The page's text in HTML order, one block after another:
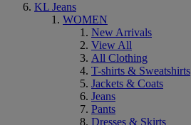
KL Jeans
WOMEN
New Arrivals
View All
All Clothing
T-shirts & Sweatshirts
Jackets & Coats
Jeans
Pants
Dresses & Skirts